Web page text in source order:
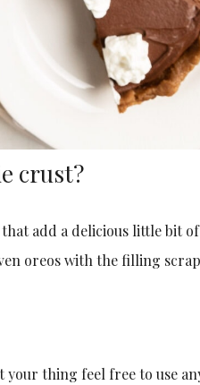
crust?
add a delicious little bit
oreos with the filling
your thing feel free to use